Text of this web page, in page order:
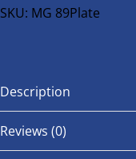
bike
SKU: MG 89Plate
Description
Reviews (0)